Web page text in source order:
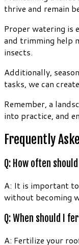
thrive and remain
Proper watering is
and trimming help
insects.
Additionally,
tasks, we can
Remember, a
into practice, and
Frequently
Q: How often
A: It is important
without becoming
Q: When should I
A: Fertilize your